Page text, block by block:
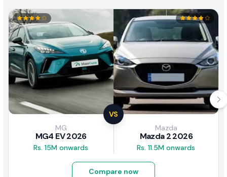
VS
MG
MG4 EV 2026
Rs. 15M onwards
Mazda
Mazda 2 2026
Rs. 11.5M onwards
Compare now